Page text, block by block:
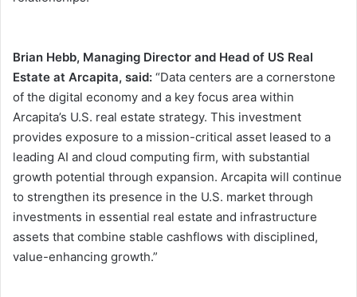
Brian Hebb, Managing Director and Head of US Real
Estate at Arcapita, said: “Data centers are a cornerstone
of the digital economy and a key focus area within
Arcapita’s U.S. real estate strategy. This investment
provides exposure to a mission-critical asset leased to a
leading AI and cloud computing firm, with substantial
growth potential through expansion. Arcapita will continue
to strengthen its presence in the U.S. market through
investments in essential real estate and infrastructure
assets that combine stable cashflows with disciplined,
value-enhancing growth.”